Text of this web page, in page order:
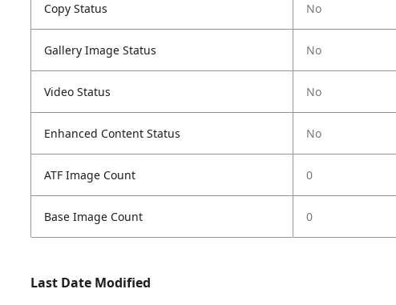
Copy Status No
Gallery Image Status No
Video Status No
Enhanced Content Status No
ATF Image Count 0
Base Image Count 0
Last Date Modified